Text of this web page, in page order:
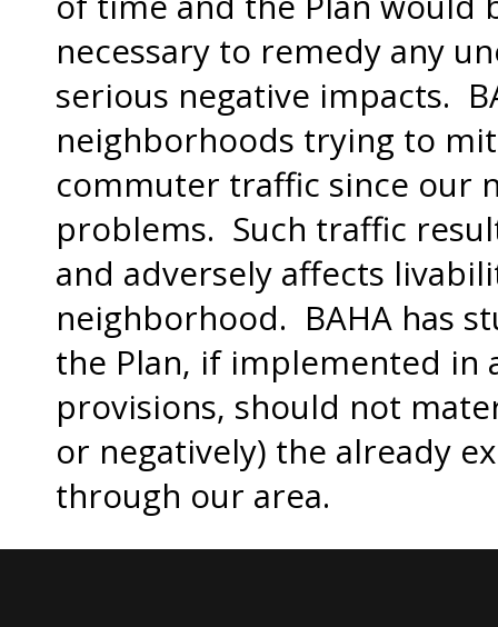
necessary to remedy any
serious negative impacts.
neighborhoods trying to
commuter traffic since our
problems. Such traffic
and adversely affects
neighborhood. BAHA has
the Plan, if implemented in
provisions, should not
or negatively) the already
through our area.